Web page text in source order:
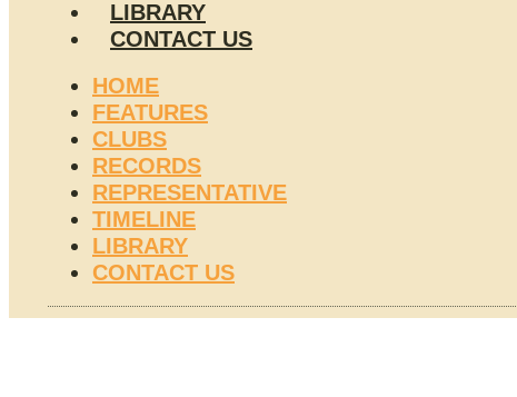
LIBRARY
CONTACT US
HOME
FEATURES
CLUBS
RECORDS
REPRESENTATIVE
TIMELINE
LIBRARY
CONTACT US